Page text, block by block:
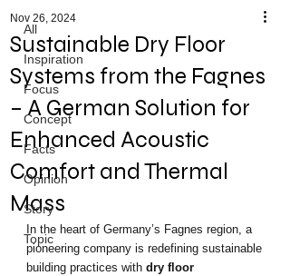
All
Inspiration
Focus
Concept
Facts
Opinion
Story
Topic
Sustainable Dry Floor
Systems from the Fagnes
– A German Solution for
Enhanced Acoustic
Comfort and Thermal
Mass
Nov 26, 2024
In the heart of Germany’s Fagnes region, a
pioneering company is redefining sustainable
building practices with dry floor